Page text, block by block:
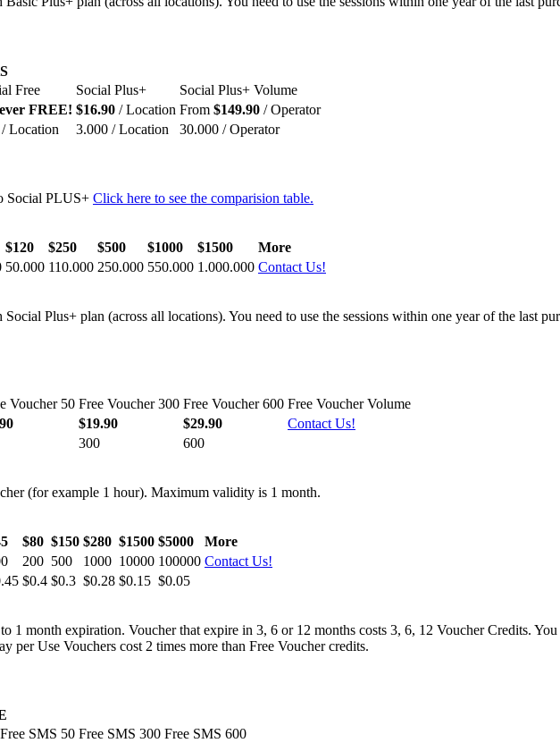
Free Social Plus+
Social Plus+ Volume
FREE! $16.90 / Location From $149.90 / Operator
Location 3.000 / Location
30.000 / Operator
Social PLUS+ Click here to see the comparision table.
$120 $250 $500 $1000 $1500
More
50.000 110.000 250.000 550.000 1.000.000 Contact Us!
Plus+ plan (across all locations). You need to use the sessions within one year of the last
Voucher 50 Free Voucher 300 Free Voucher 600 Free Voucher Volume
$19.90 $29.90
Contact Us!
300
600
(for example 1 hour). Maximum validity is 1 month.
$80 $150 $280 $1500 $5000
More
200 500 1000 10000 100000 Contact Us!
$0.4 $0.3 $0.28 $0.15 $0.05
1 month expiration. Voucher that expire in 3, 6 or 12 months costs 3, 6, 12 Voucher Credits.
per Use Vouchers cost 2 times more than Free Voucher credits.
Free SMS 50 Free SMS 300 Free SMS 600